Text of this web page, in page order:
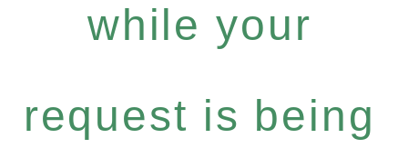
while your
request is being